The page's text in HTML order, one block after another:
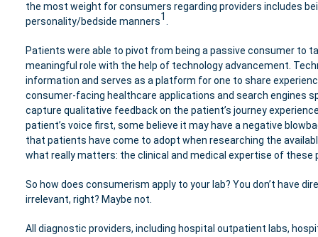
the most weight for consumers regarding providers includes
personality/bedside manners1
Patients were able to pivot from being a passive consumer to
meaningful role with the help of technology advancement.
information and serves as a platform for one to share
consumer-facing healthcare applications and search engines
capture qualitative feedback on the patient’s journey
patient’s voice first, some believe it may have a negative
that patients have come to adopt when researching the
what really matters: the clinical and medical expertise of these
So how does consumerism apply to your lab? You don’t have
irrelevant, right? Maybe not.
All diagnostic providers, including hospital outpatient labs,